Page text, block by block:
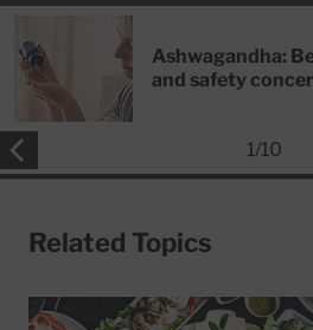
Ashwagandha:
and safety
1/10
Related Topics